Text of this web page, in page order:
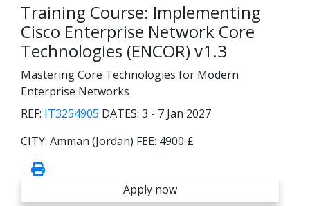
Training Course: Implementing
Cisco Enterprise Network Core
Technologies (ENCOR) v1.3
Mastering Core Technologies for Modern
Enterprise Networks
REF: IT3254905 DATES: 3 - 7 Jan 2027
CITY: Amman (Jordan) FEE: 4900 £
Apply now